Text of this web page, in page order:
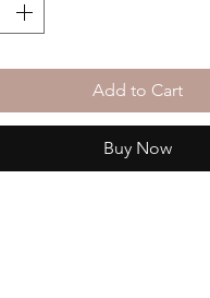
Add to Cart
Buy Now